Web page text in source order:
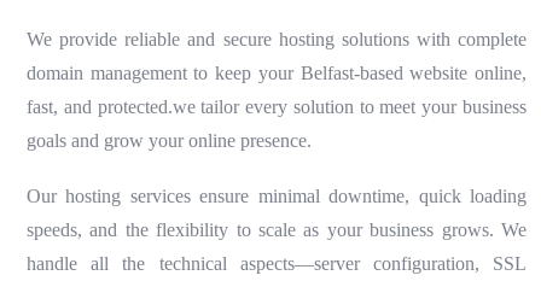
We provide reliable and secure hosting solutions with complete
domain management to keep your Belfast-based website online,
fast, and protected.we tailor every solution to meet your business
goals and grow your online presence.
Our hosting services ensure minimal downtime, quick loading
speeds, and the flexibility to scale as your business grows. We
handle all the technical aspects—server configuration, SSL